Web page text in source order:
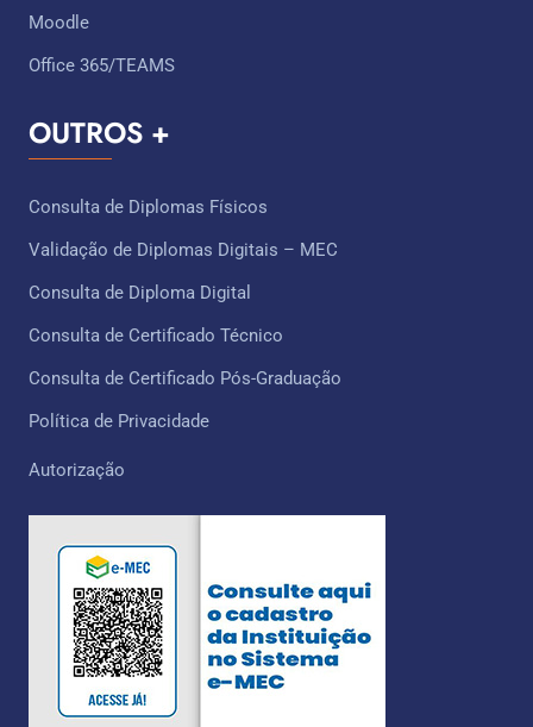
Moodle
Office 365/TEAMS
OUTROS +
Consulta de Diplomas Físicos
Validação de Diplomas Digitais – MEC
Consulta de Diploma Digital
Consulta de Certificado Técnico ​
Consulta de Certificado Pós-Graduação
Política de Privacidade
Autorização